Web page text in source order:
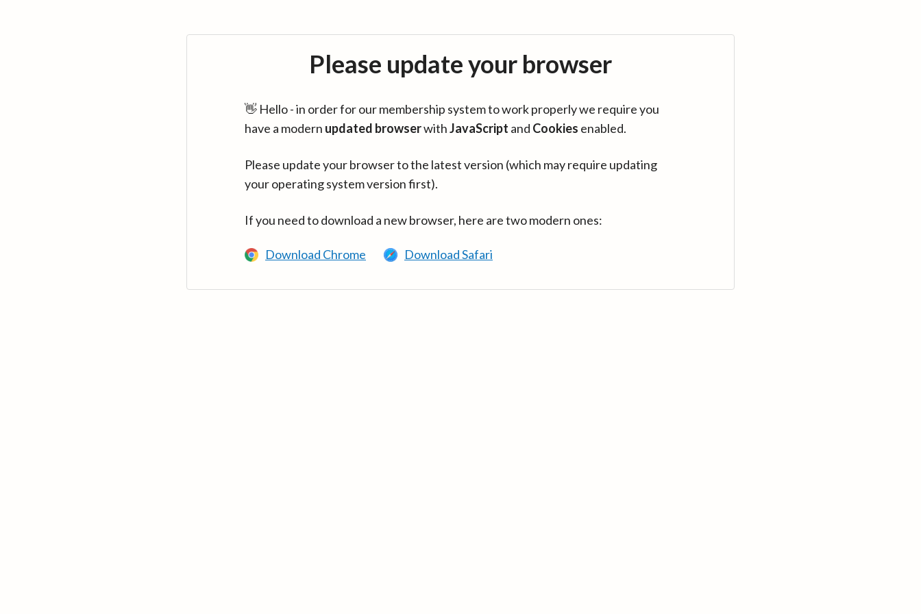
Please update your browser
👋 Hello - in order for our membership system to work properly we require you
have a modern updated browserwithJavaScript and Cookies enabled.
Please update your browser to the latest version (which may require updating
your operating system version first).
If you need to download a new browser, here are two modern ones:
Download Chrome Download Safari